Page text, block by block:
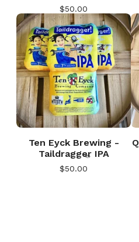
$50.00
Ten Eyck Brewing -
Taildragger IPA
$50.00
🎅